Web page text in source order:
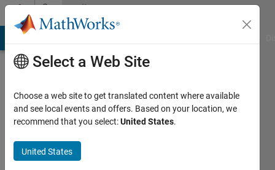
Skip to contentCommunity
Profile
Jahandar
Jahanipour
Select a Web Site
Choose a web site to get translated content where available
and see local events and offers. Based on your location, we
recommend that you select:United States.
United States